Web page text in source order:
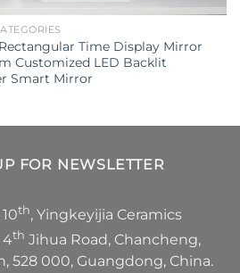
Time Display Mirror
Customized LED Backlit
Smart Mirror
FOR NEWSLETTER
th, Yingkeyijia Ceramics
4th Jihua Road, Chancheng,
528 000, Guangdong, China.